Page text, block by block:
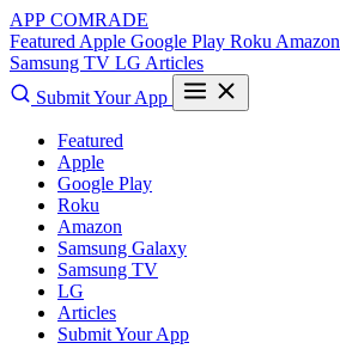
APP COMRADE
Featured Apple Google Play Roku Amazon
Samsung TV LG Articles
Submit Your App
Featured
Apple
Google Play
Roku
Amazon
Samsung Galaxy
Samsung TV
LG
Articles
Submit Your App